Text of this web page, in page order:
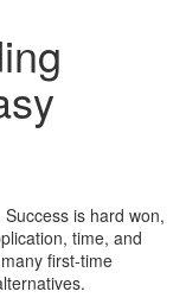
is hard won,
time, and
first-time